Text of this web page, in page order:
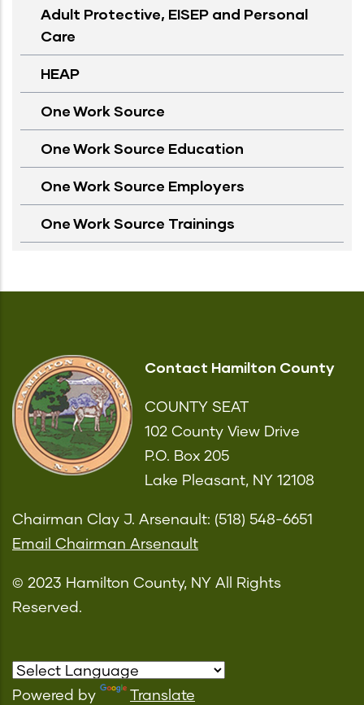
Adult Protective, EISEP and Personal
Care
HEAP
One Work Source
One Work Source Education
One Work Source Employers
One Work Source Trainings
Contact Hamilton County
COUNTY SEAT
102 County View Drive
P.O. Box 205
Lake Pleasant, NY 12108
Chairman Clay J. Arsenault: (518) 548-6651
Email Chairman Arsenault
© 2023 Hamilton County, NY All Rights
Reserved.
Powered by Translate